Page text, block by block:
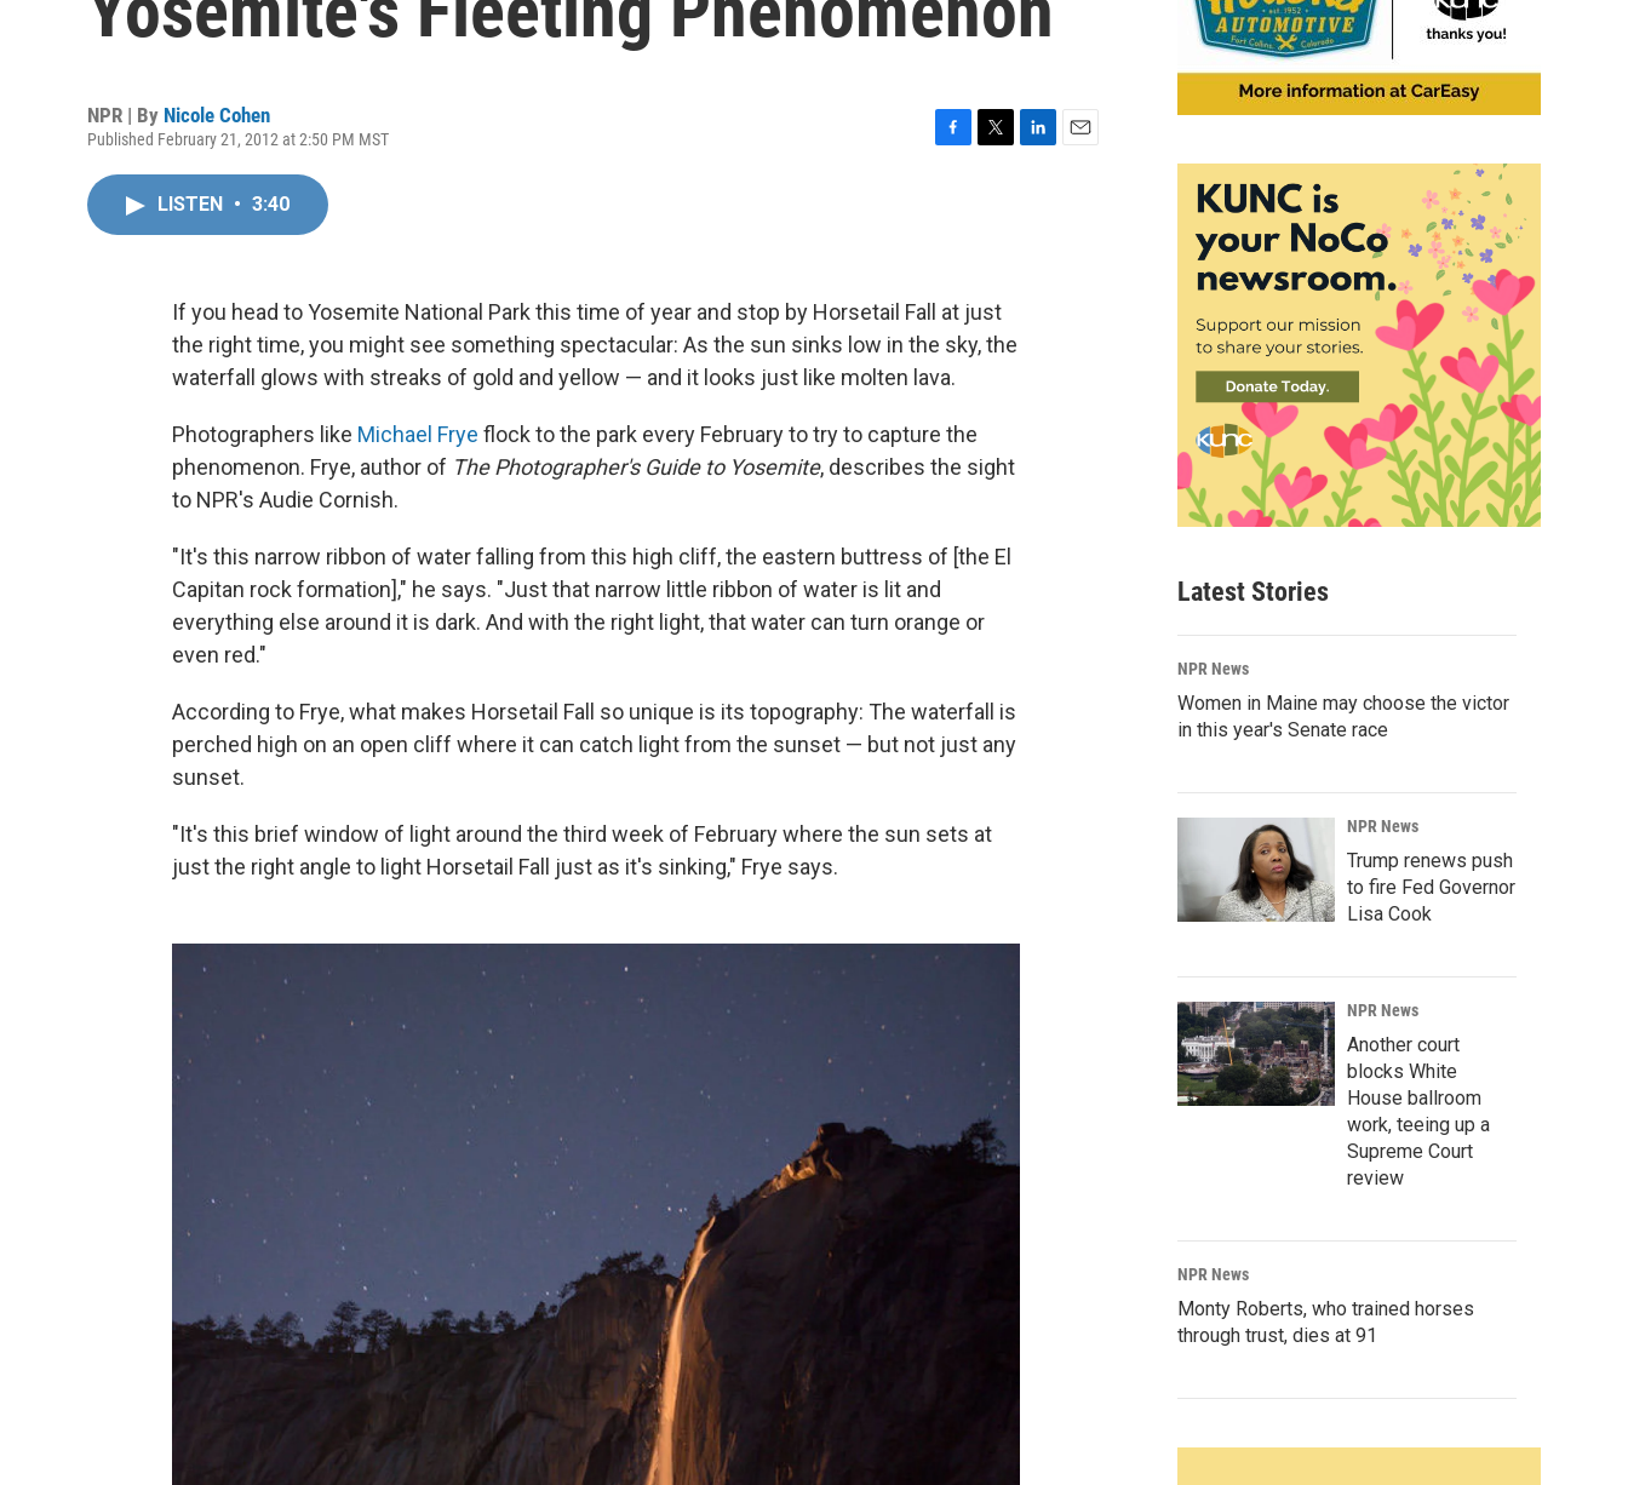
NPR | By Nicole Cohen
Published February 21, 2012 at 2:50 PM MST
o
k
r
LISTEN • 3:40
If you head to Yosemite National Park this time of year and stop by Horsetail Fall at just
the right time, you might see something spectacular: As the sun sinks low in the sky, the
waterfall glows with streaks of gold and yellow — and it looks just like molten lava.
Photographers like Michael Frye flock to the park every February to try to capture the
phenomenon. Frye, author of The Photographer's Guide to Yosemite, describes the sight
to NPR's Audie Cornish.
"It's this narrow ribbon of water falling from this high cliff, the eastern buttress of [the El
Capitan rock formation]," he says. "Just that narrow little ribbon of water is lit and
everything else around it is dark. And with the right light, that water can turn orange or
even red."
According to Frye, what makes Horsetail Fall so unique is its topography: The waterfall is
perched high on an open cliff where it can catch light from the sunset — but not just any
sunset.
"It's this brief window of light around the third week of February where the sun sets at
just the right angle to light Horsetail Fall just as it's sinking," Frye says.
Latest Stories
NPR News
Women in Maine may choose the victor
in this year's Senate race
NPR News
Trump renews push
to fire Fed Governor
Lisa Cook
NPR News
Another court
blocks White
House ballroom
work, teeing up a
Supreme Court
review
NPR News
Monty Roberts, who trained horses
through trust, dies at 91